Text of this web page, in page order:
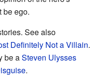
be ego.
See also
Definitely Not a Villain.
be aSteven Ulysses
.